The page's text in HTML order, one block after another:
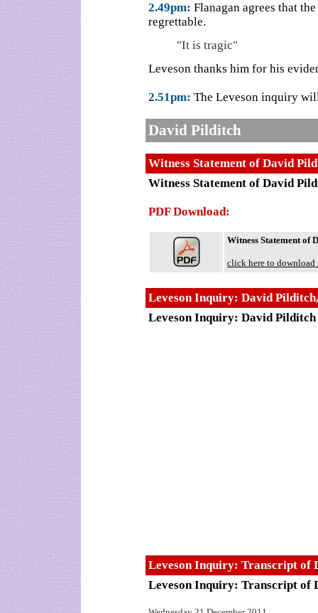
2.49pm: Flanagan agrees that
regrettable.
"It is tragic"
Leveson thanks him for his
2.51pm: The Leveson inquiry
David Pilditch
Witness Statement of David
Witness Statement of David
PDF Download:
Witness Statement of
click here to download
Leveson Inquiry: David
Leveson Inquiry: David Pilditch
Leveson Inquiry: Transcript of
Leveson Inquiry: Transcript of